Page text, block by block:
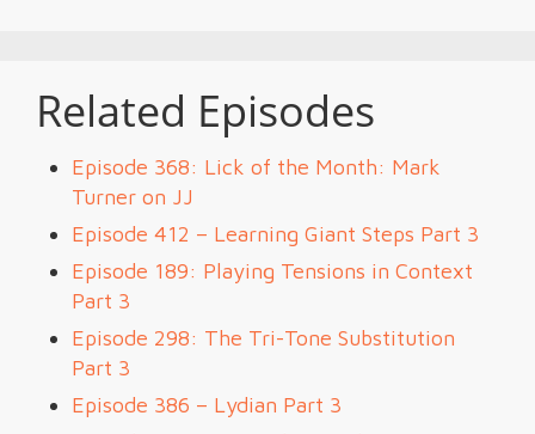
Related Episodes
Episode 368: Lick of the Month: Mark
Turner on JJ
Episode 412 – Learning Giant Steps Part 3
Episode 189: Playing Tensions in Context
Part 3
Episode 298: The Tri-Tone Substitution
Part 3
Episode 386 – Lydian Part 3